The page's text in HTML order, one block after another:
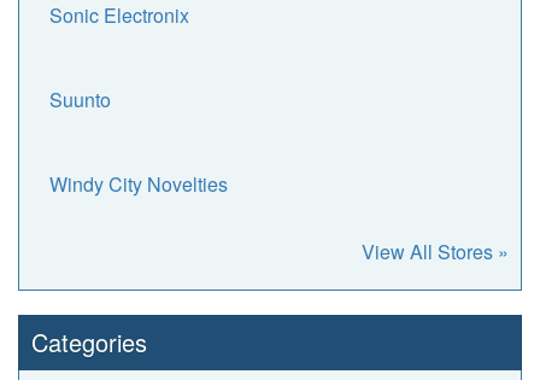
Sonic Electronix
Suunto
Windy City Novelties
View All Stores »
Categories